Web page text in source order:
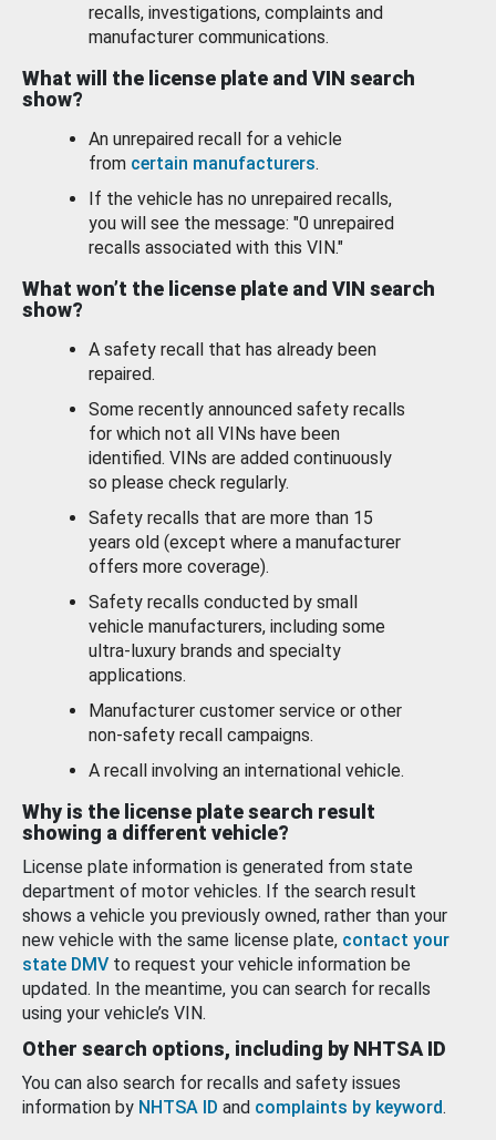
recalls, investigations, complaints and
manufacturer communications.
What will the license plate and VIN search
show?
An unrepaired recall for a vehicle
from certain manufacturers.
If the vehicle has no unrepaired recalls,
you will see the message: "0 unrepaired
recalls associated with this VIN."
What won’t the license plate and VIN search
show?
A safety recall that has already been
repaired.
Some recently announced safety recalls
for which not all VINs have been
identified. VINs are added continuously
so please check regularly.
Safety recalls that are more than 15
years old (except where a manufacturer
offers more coverage).
Safety recalls conducted by small
vehicle manufacturers, including some
ultra-luxury brands and specialty
applications.
Manufacturer customer service or other
non-safety recall campaigns.
A recall involving an international vehicle.
Why is the license plate search result
showing a different vehicle?
License plate information is generated from state
department of motor vehicles. If the search result
shows a vehicle you previously owned, rather than your
new vehicle with the same license plate, contact your
state DMV to request your vehicle information be
updated. In the meantime, you can search for recalls
using your vehicle’s VIN.
Other search options, including by NHTSA ID
You can also search for recalls and safety issues
information by NHTSA ID and complaints by keyword.